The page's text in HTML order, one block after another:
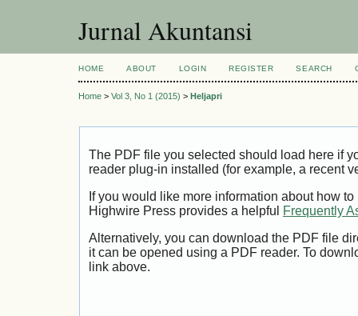
Jurnal Akuntansi
HOME ABOUT LOGIN REGISTER SEARCH
Home > Vol 3, No 1 (2015) > Heljapri
The PDF file you selected should load here if
reader plug-in installed (for example, a recent
If you would like more information about how
Highwire Press provides a helpful
Frequently
Alternatively, you can download the PDF file
it can be opened using a PDF reader. To
link above.